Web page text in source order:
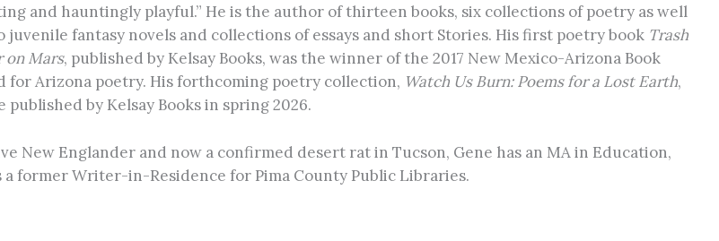
and hauntingly playful.” He is the author of thirteen books, six collections of poetry as well
juvenile fantasy novels and collections of essays and short Stories. His first poetry book Trash
on Mars, published by Kelsay Books, was the winner of the 2017 New Mexico-Arizona Book
for Arizona poetry. His forthcoming poetry collection, Watch Us Burn: Poems for a Lost Earth,
published by Kelsay Books in spring 2026.
New Englander and now a confirmed desert rat in Tucson, Gene has an MA in Education,
a former Writer-in-Residence for Pima County Public Libraries.